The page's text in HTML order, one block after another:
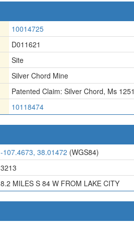
10014725
D011621
Site
Silver Chord Mine
Patented Claim: Silver Chord, Ms 1251
10118474
-107.4673, 38.01472 (WGS84)
3213
8.2 MILES S 84 W FROM LAKE CITY